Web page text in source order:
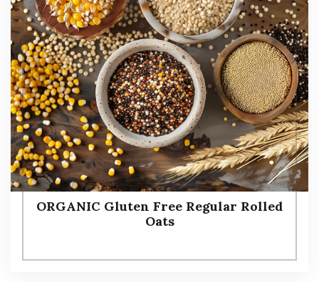
ORGANIC Gluten Free Regular Rolled
Oats